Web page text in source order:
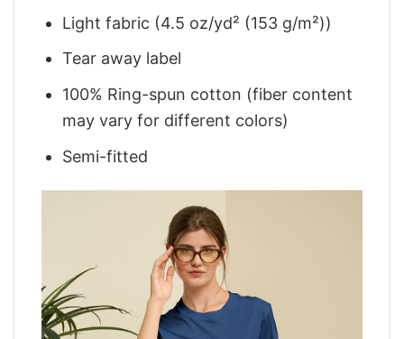
Light fabric (4.5 oz/yd² (153 g/m²))
Tear away label
100% Ring-spun cotton (fiber content
may vary for different colors)
Semi-fitted